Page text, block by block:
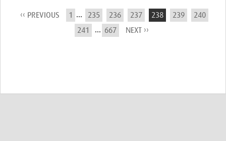
‹‹ PREVIOUS 1 ... 235 236 237 238 239
240
241
... 667 NEXT ››